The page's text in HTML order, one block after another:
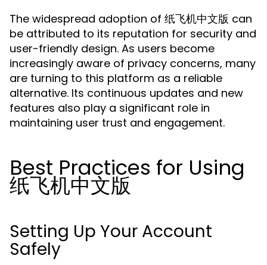
The widespread adoption of 纸飞机中文版 can
be attributed to its reputation for security and
user-friendly design. As users become
increasingly aware of privacy concerns, many
are turning to this platform as a reliable
alternative. Its continuous updates and new
features also play a significant role in
maintaining user trust and engagement.
Best Practices for Using
纸飞机中文版
Setting Up Your Account
Safely